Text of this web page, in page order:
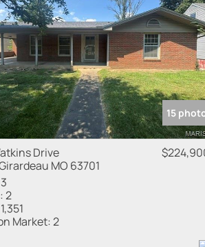
15
Drive
MO 63701
3
2
1,351
Market:2